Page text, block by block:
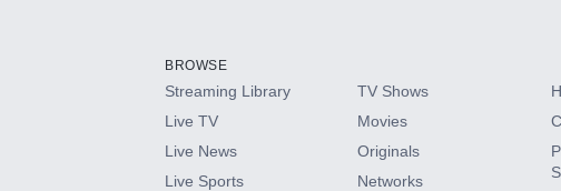
HBO Max
CINEMAX®
BROWSE
Streaming Library
Live TV
Live News
Live Sports
TV Shows
Movies
Originals
Networks